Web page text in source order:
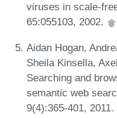
viruses in scale-
65:055103, 2002.
Aidan Hogan,
Sheila Kinsella,
Searching and
semantic web
9(4):365-401, 2011.